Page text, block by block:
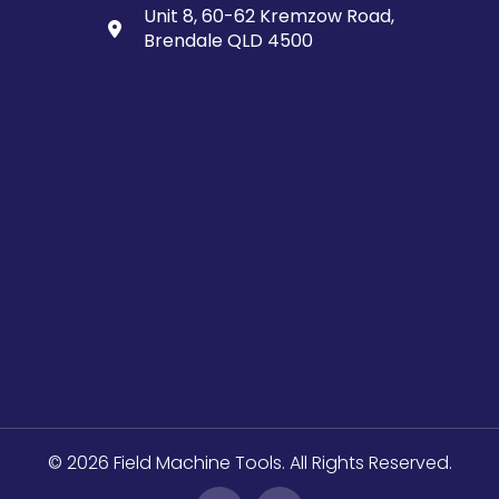
Unit 8, 60-62 Kremzow Road,
Brendale QLD 4500
© 2026 Field Machine Tools. All Rights Reserved.